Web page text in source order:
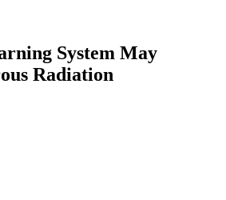
System May
Radiation